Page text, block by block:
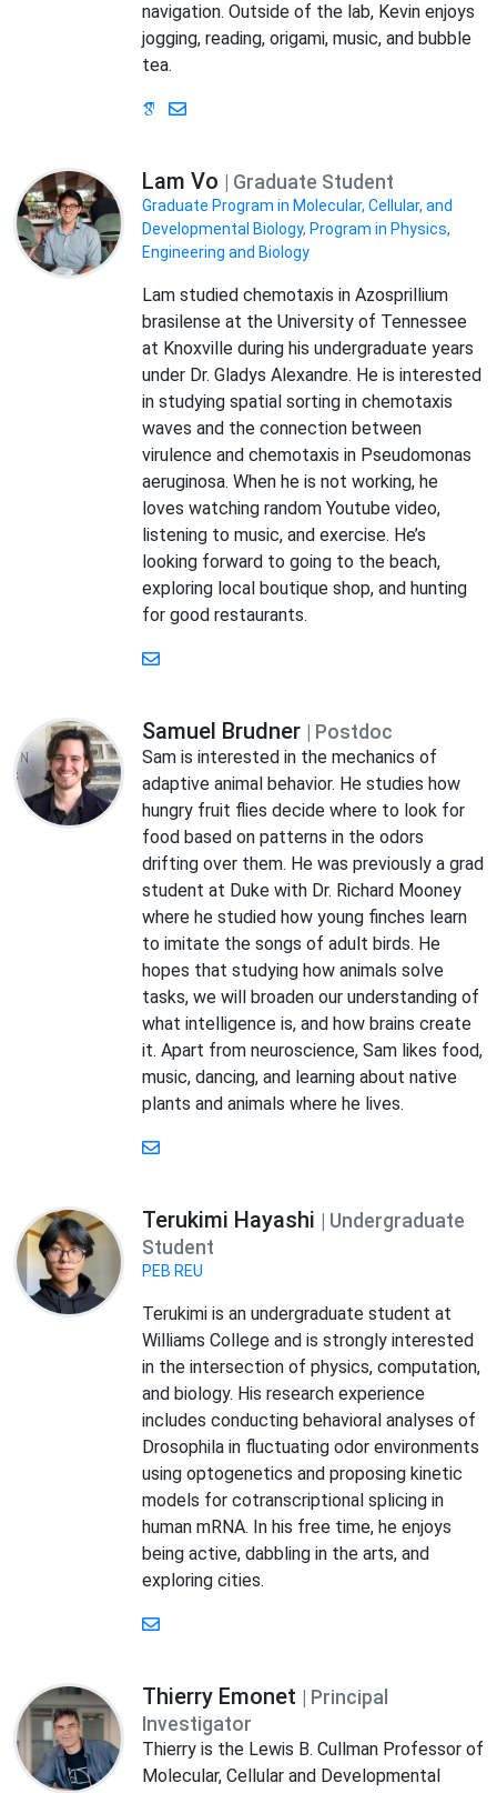
navigation. Outside of the lab, Kevin enjoys
jogging, reading, origami, music, and bubble
tea.
Lam Vo | Graduate Student
Graduate Program in Molecular, Cellular, and
Developmental Biology, Program in Physics,
Engineering and Biology
Lam studied chemotaxis in Azosprillium
brasilense at the University of Tennessee
at Knoxville during his undergraduate years
under Dr. Gladys Alexandre. He is interested
in studying spatial sorting in chemotaxis
waves and the connection between
virulence and chemotaxis in Pseudomonas
aeruginosa. When he is not working, he
loves watching random Youtube video,
listening to music, and exercise. He’s
looking forward to going to the beach,
exploring local boutique shop, and hunting
for good restaurants.
Samuel Brudner | Postdoc
Sam is interested in the mechanics of
adaptive animal behavior. He studies how
hungry fruit flies decide where to look for
food based on patterns in the odors
drifting over them. He was previously a grad
student at Duke with Dr. Richard Mooney
where he studied how young finches learn
to imitate the songs of adult birds. He
hopes that studying how animals solve
tasks, we will broaden our understanding of
what intelligence is, and how brains create
it. Apart from neuroscience, Sam likes food,
music, dancing, and learning about native
plants and animals where he lives.
Terukimi Hayashi
| Undergraduate
Student
PEB REU
Terukimi is an undergraduate student at
Williams College and is strongly interested
in the intersection of physics, computation,
and biology. His research experience
includes conducting behavioral analyses of
Drosophila in fluctuating odor environments
using optogenetics and proposing kinetic
models for cotranscriptional splicing in
human mRNA. In his free time, he enjoys
being active, dabbling in the arts, and
exploring cities.
Thierry Emonet
| Principal
Investigator
Thierry is the Lewis B. Cullman Professor of
Molecular, Cellular and Developmental